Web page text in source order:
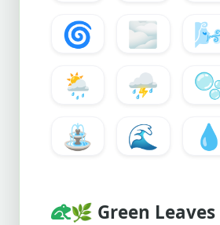
🌀
🌫️
🌦️
⛈️
⛲
🌊 💧
🌿 Green